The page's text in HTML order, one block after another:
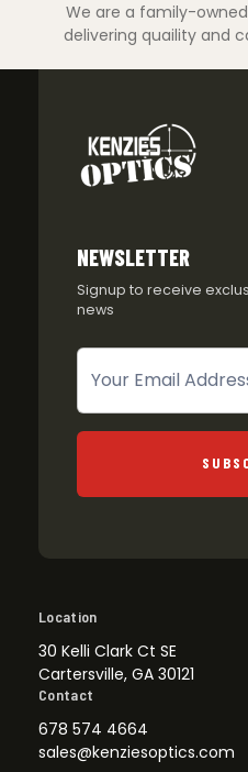
We are a family-
delivering quaility and
NEWSLETTER
Signup to receive
news
Newsletter
Location
30 Kelli Clark Ct SE
Cartersville, GA 30121
Contact
678 574 4664
sales@kenziesoptics.com